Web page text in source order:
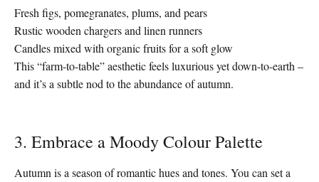
Fresh figs, pomegranates, plums, and pears
Rustic wooden chargers and linen runners
Candles mixed with organic fruits for a soft glow
This “farm-to-table” aesthetic feels luxurious yet down-to-earth –
and it’s a subtle nod to the abundance of autumn.
3. Embrace a Moody Colour Palette
Autumn is a season of romantic hues and tones. You can set a